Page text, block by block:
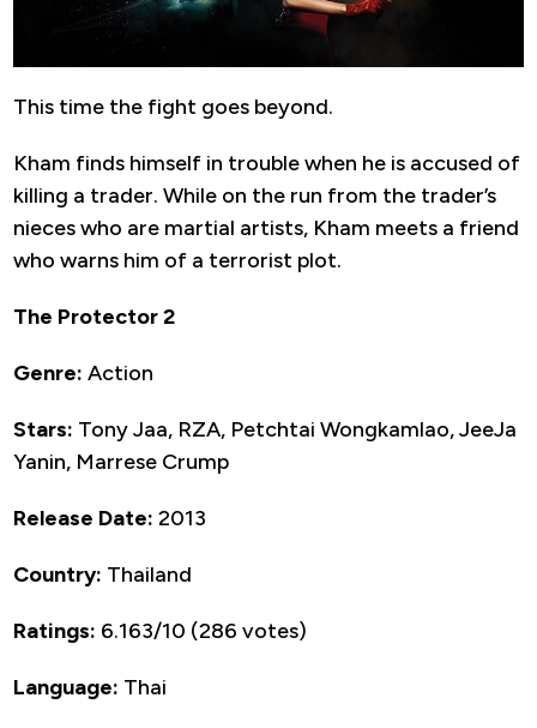
This time the fight goes beyond.
Kham finds himself in trouble when he is accused of
killing a trader. While on the run from the trader’s
nieces who are martial artists, Kham meets a friend
who warns him of a terrorist plot.
The Protector 2
Genre: Action
Stars: Tony Jaa, RZA, Petchtai Wongkamlao, JeeJa
Yanin, Marrese Crump
Release Date: 2013
Country: Thailand
Ratings: 6.163/10 (286 votes)
Language: Thai